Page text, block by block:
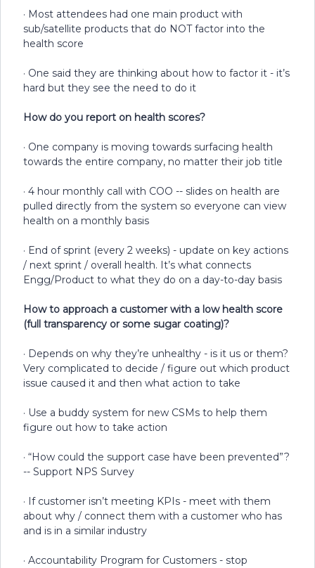
· Most attendees had one main product with
sub/satellite products that do NOT factor into the
health score
· One said they are thinking about how to factor it - it’s
hard but they see the need to do it
How do you report on health scores?
· One company is moving towards surfacing health
towards the entire company, no matter their job title
· 4 hour monthly call with COO -- slides on health are
pulled directly from the system so everyone can view
health on a monthly basis
· End of sprint (every 2 weeks) - update on key actions
/ next sprint / overall health. It’s what connects
Engg/Product to what they do on a day-to-day basis
How to approach a customer with a low health score
(full transparency or some sugar coating)?
· Depends on why they’re unhealthy - is it us or them?
Very complicated to decide / figure out which product
issue caused it and then what action to take
· Use a buddy system for new CSMs to help them
figure out how to take action
· “How could the support case have been prevented”?
-- Support NPS Survey
· If customer isn’t meeting KPIs - meet with them
about why / connect them with a customer who has
and is in a similar industry
· Accountability Program for Customers - stop